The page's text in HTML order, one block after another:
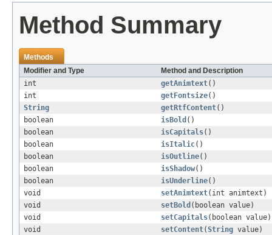
Method Summary
Methods
Modifier and Type
Method and Description
int
getAnimtext()
int
getFontsize()
String
getRtfContent()
boolean
isBold ()
boolean
isCapitals()
boolean
isItalic()
boolean
isOutline()
boolean
isShadow()
boolean
isUnderline()
void
setAnimtext(int animtext)
void
setBold (boolean value)
void
setCapitals(boolean value)
void
setContent(String value)